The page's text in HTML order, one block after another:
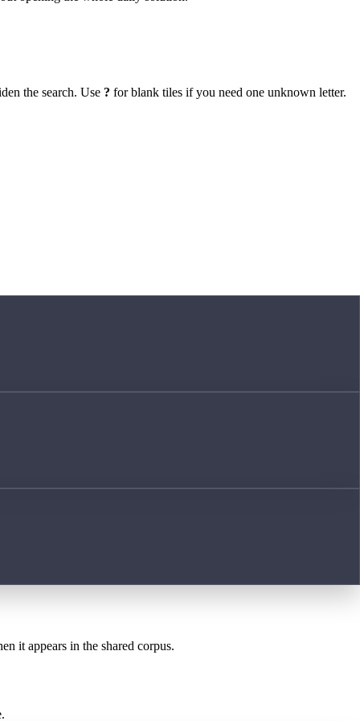
the search. Use ? for blank tiles if you need one unknown letter.
it appears in the shared corpus.